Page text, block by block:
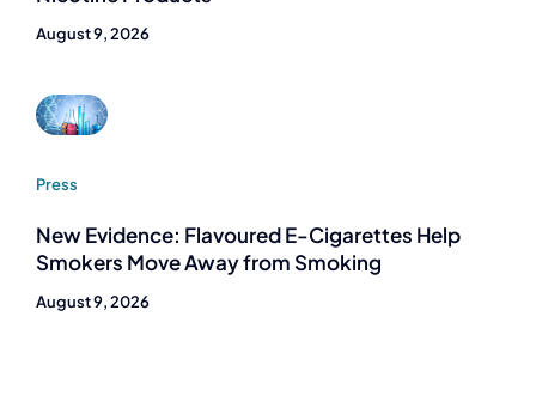
August 9, 2026
Press
New Evidence: Flavoured E-Cigarettes Help
Smokers Move Away from Smoking
August 9, 2026